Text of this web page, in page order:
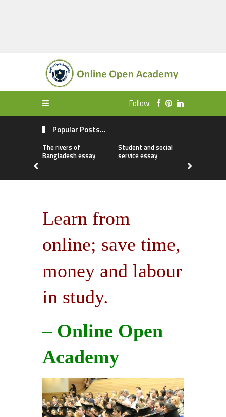
Follow:
Popular Posts...
The rivers of
Bangladesh essay
Student and social
service essay
Learn from
online; save time,
money and labour
in study.
– Online Open
Academy